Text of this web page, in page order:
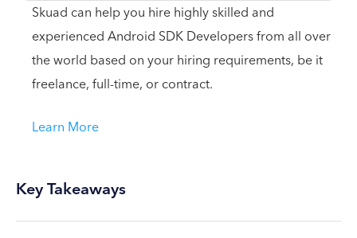
Skuad can help you hire highly skilled and
experienced Android SDK Developers from all over
the world based on your hiring requirements, be it
freelance, full-time, or contract.
Learn More
Key Takeaways